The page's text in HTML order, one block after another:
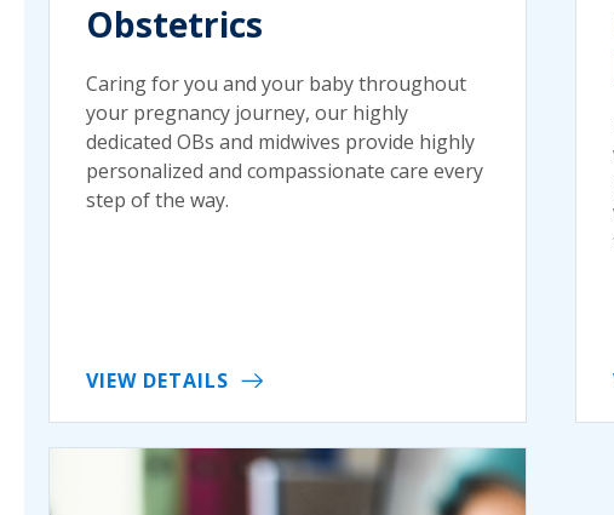
Obstetrics
Caring for you and your baby throughout
your pregnancy journey, our highly
dedicated OBs and midwives provide highly
personalized and compassionate care every
step of the way.
VIEW DETAILS